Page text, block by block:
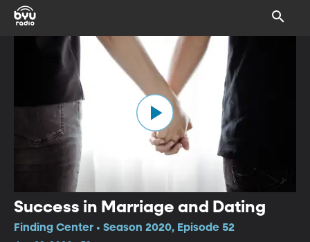
Success in Marriage and Dating
Finding Center • Season 2020, Episode 52